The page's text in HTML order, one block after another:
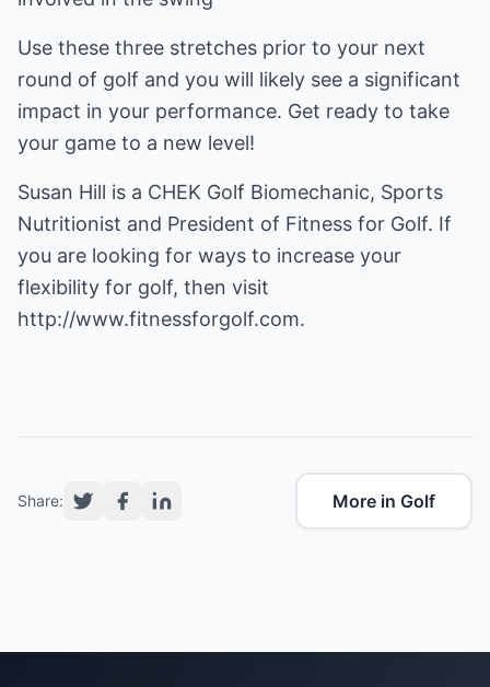
Use these three stretches prior to your next
round of golf and you will likely see a significant
impact in your performance. Get ready to take
your game to a new level!
Susan Hill is a CHEK Golf Biomechanic, Sports
Nutritionist and President of Fitness for Golf. If
you are looking for ways to increase your
flexibility for golf, then visit
http://www.fitnessforgolf.com.
Share: More in Golf